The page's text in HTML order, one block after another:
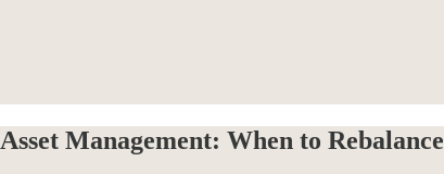
Management: When to Rebalance